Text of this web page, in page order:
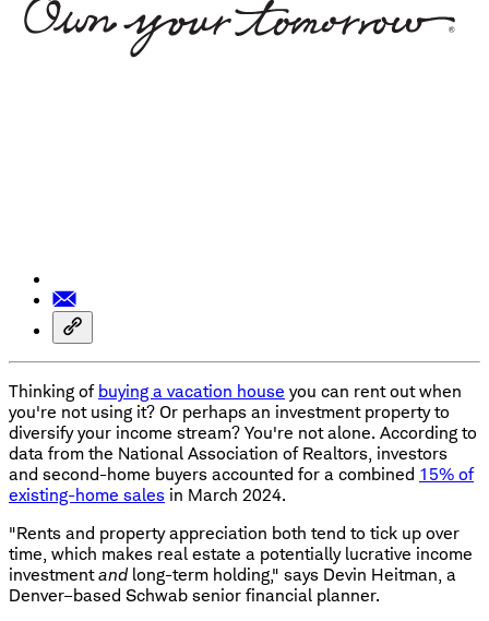
Thinking of buying a vacation house you can rent out when
you're not using it? Or perhaps an investment property to
diversify your income stream? You're not alone. According to
data from the National Association of Realtors, investors
and second-home buyers accounted for a combined 15% of
existing-home sales in March 2024.
"Rents and property appreciation both tend to tick up over
time, which makes real estate a potentially lucrative income
investmentandlong-term holding," says Devin Heitman, a
Denver–based Schwab senior financial planner.